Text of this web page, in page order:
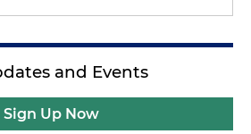
and Events
Sign Up Now